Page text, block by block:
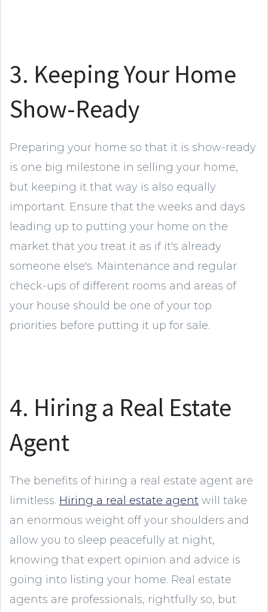
3. Keeping Your Home
Show-Ready
Preparing your home so that it is show-ready
is one big milestone in selling your home,
but keeping it that way is also equally
important. Ensure that the weeks and days
leading up to putting your home on the
market that you treat it as if it's already
someone else's. Maintenance and regular
check-ups of different rooms and areas of
your house should be one of your top
priorities before putting it up for sale.
4. Hiring a Real Estate
Agent
The benefits of hiring a real estate agent are
limitless. Hiring a real estate agent will take
an enormous weight off your shoulders and
allow you to sleep peacefully at night,
knowing that expert opinion and advice is
going into listing your home. Real estate
agents are professionals, rightfully so, but